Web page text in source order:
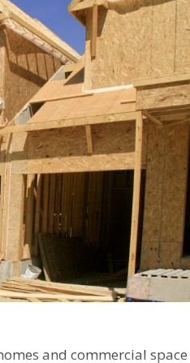
and commercial space